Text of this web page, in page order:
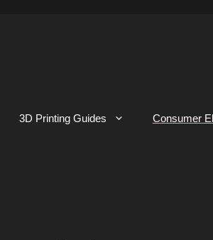
3D Printing Guides Consumer